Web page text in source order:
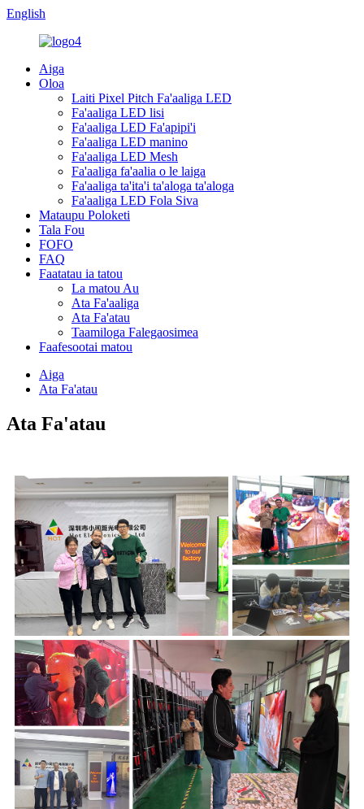
English
Aiga
Oloa
Laiti Pixel Pitch Fa'aaliga LED
Fa'aaliga LED lisi
Fa'aaliga LED Fa'apipi'i
Fa'aaliga LED manino
Fa'aaliga LED Mesh
Fa'aaliga fa'aalia o le laiga
Fa'aaliga ta'ita'i ta'aloga ta'aloga
Fa'aaliga LED Fola Siva
Mataupu Poloketi
Tala Fou
FOFO
FAQ
Faatatau ia tatou
La matou Au
Ata Fa'aaliga
Ata Fa'atau
Taamiloga Falegaosimea
Faafesootai matou
Aiga
Ata Fa'atau
Ata Fa'atau